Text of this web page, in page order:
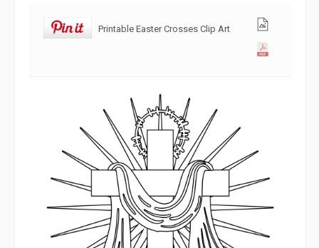
Printable Easter Crosses Clip Art